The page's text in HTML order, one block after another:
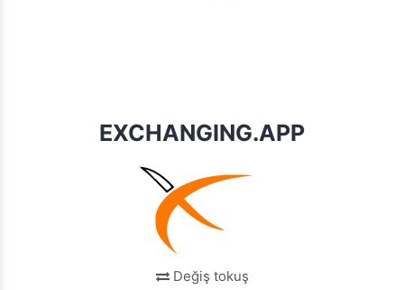
EXCHANGING.APP
Değiş tokuş